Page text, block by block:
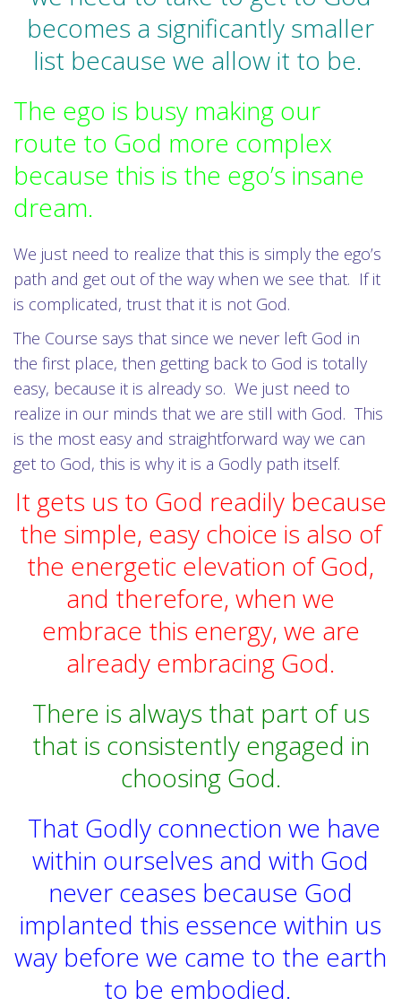
becomes a significantly smaller
list because we allow it to be.
The ego is busy making our
route to God more complex
because this is the ego’s insane
dream.
We just need to realize that this is simply the ego’s
path and get out of the way when we see that. If it
is complicated, trust that it is not God.
The Course says that since we never left God in
the first place, then getting back to God is totally
easy, because it is already so. We just need to
realize in our minds that we are still with God. This
is the most easy and straightforward way we can
get to God, this is why it is a Godly path itself.
It gets us to God readily because
the simple, easy choice is also of
the energetic elevation of God,
and therefore, when we
embrace this energy, we are
already embracing God.
There is always that part of us
that is consistently engaged in
choosing God.
That Godly connection we have
within ourselves and with God
never ceases because God
implanted this essence within us
way before we came to the earth
to be embodied.